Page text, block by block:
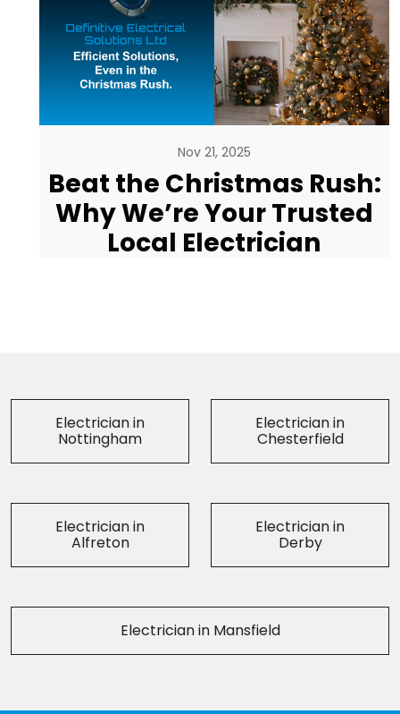
Nov 21, 2025
Beat the Christmas Rush:
Why We’re Your Trusted
Local Electrician
Electrician in
Nottingham
Electrician in
Chesterfield
Electrician in
Alfreton
Electrician in
Derby
Electrician in Mansfield